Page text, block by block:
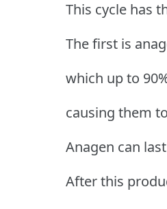
This cycle has
The first is
which up to
causing them
Anagen can
After this